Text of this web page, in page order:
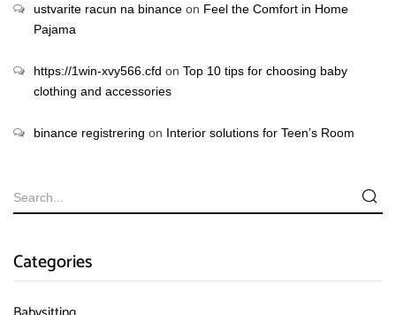
ustvarite racun na binance on Feel the Comfort in Home
Pajama
https://1win-xvy566.cfd on Top 10 tips for choosing baby
clothing and accessories
binance registrering on Interior solutions for Teen’s Room
Categories